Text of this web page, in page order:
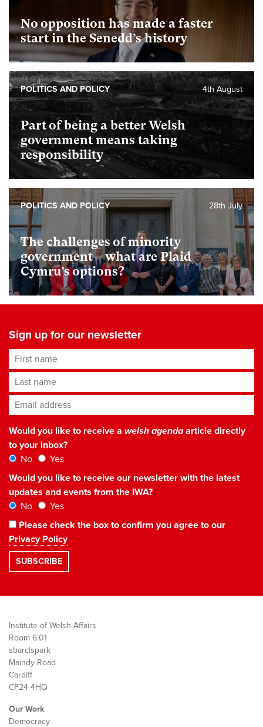
No opposition has made a faster
start in the Senedd’s history
Part of being a better Welsh
government means taking
responsibility
4th August
POLITICS AND POLICY
The challenges of minority
government – what are Plaid
Cymru’s options?
28th July
POLITICS AND POLICY
Sign up for our newsletter
First name
Last name
Email address*
Would you like to receive a welsh agendaarticle directly
to your inbox?
No
Yes
Would you like to receive our newsletter with the latest
updates and events from the IWA?
No
Yes
Please check the box to confirm you agree to our
Privacy Policy
Institute of Welsh Affairs
Room 6.01
sbarc|spark
Maindy Road
Cardiff
CF24 4HQ
Our Work
Democracy